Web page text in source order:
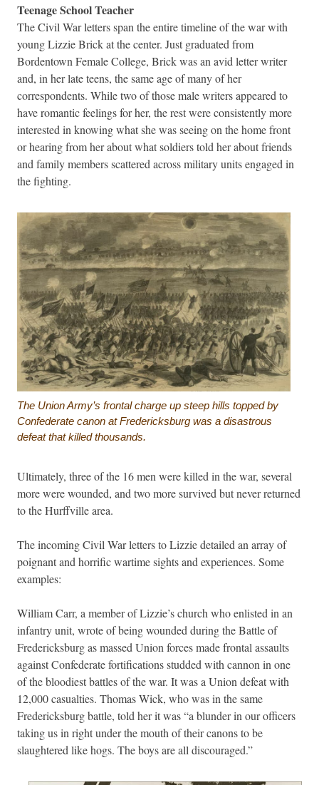
Teenage School Teacher
The Civil War letters span the entire timeline of the war with
young Lizzie Brick at the center. Just graduated from
Bordentown Female College, Brick was an avid letter writer
and, in her late teens, the same age of many of her
correspondents. While two of those male writers appeared to
have romantic feelings for her, the rest were consistently more
interested in knowing what she was seeing on the home front
or hearing from her about what soldiers told her about friends
and family members scattered across military units engaged in
the fighting.
The Union Army’s frontal charge up steep hills topped by
Confederate canon at Fredericksburg was a disastrous
defeat that killed thousands.
Ultimately, three of the 16 men were killed in the war, several
more were wounded, and two more survived but never returned
to the Hurffville area.
The incoming Civil War letters to Lizzie detailed an array of
poignant and horrific wartime sights and experiences. Some
examples:
William Carr, a member of Lizzie’s church who enlisted in an
infantry unit, wrote of being wounded during the Battle of
Fredericksburg as massed Union forces made frontal assaults
against Confederate fortifications studded with cannon in one
of the bloodiest battles of the war. It was a Union defeat with
12,000 casualties. Thomas Wick, who was in the same
Fredericksburg battle, told her it was “a blunder in our officers
taking us in right under the mouth of their canons to be
slaughtered like hogs. The boys are all discouraged.”